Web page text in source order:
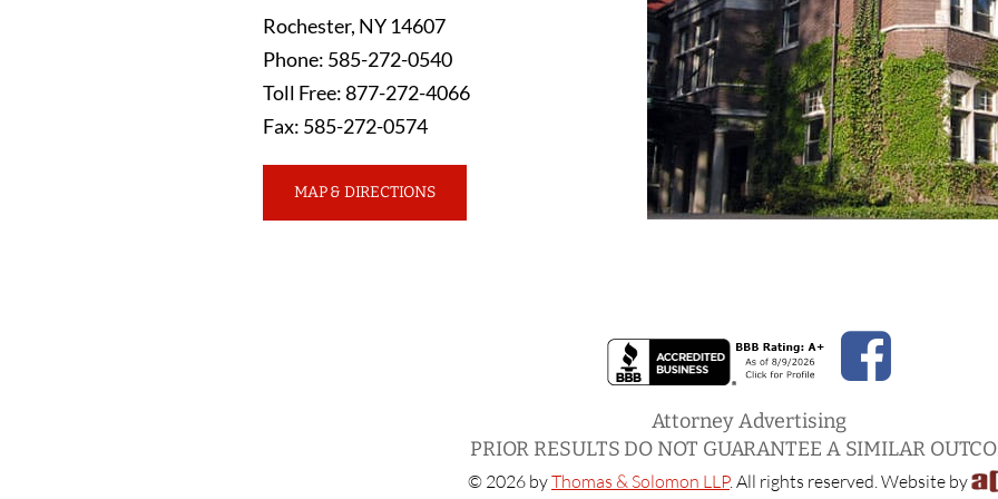
Rochester, NY 14607
Phone: 585-272-0540
Toll Free:877-272-4066
Fax: 585-272-0574
MAP & DIRECTIONS
Attorney Advertising
PRIOR RESULTS DO NOT GUARANTEE A SIMILAR
© 2026 byThomas & Solomon LLP. All rights reserved. Website by